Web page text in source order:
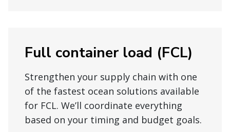
Full container load (FCL)
Strengthen your supply chain with one
of the fastest ocean solutions available
for FCL. We’ll coordinate everything
based on your timing and budget goals.